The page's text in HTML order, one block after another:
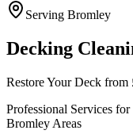
Serving Bromley
Decking
Restore Your Deck from
Professional Services for
Bromley Areas